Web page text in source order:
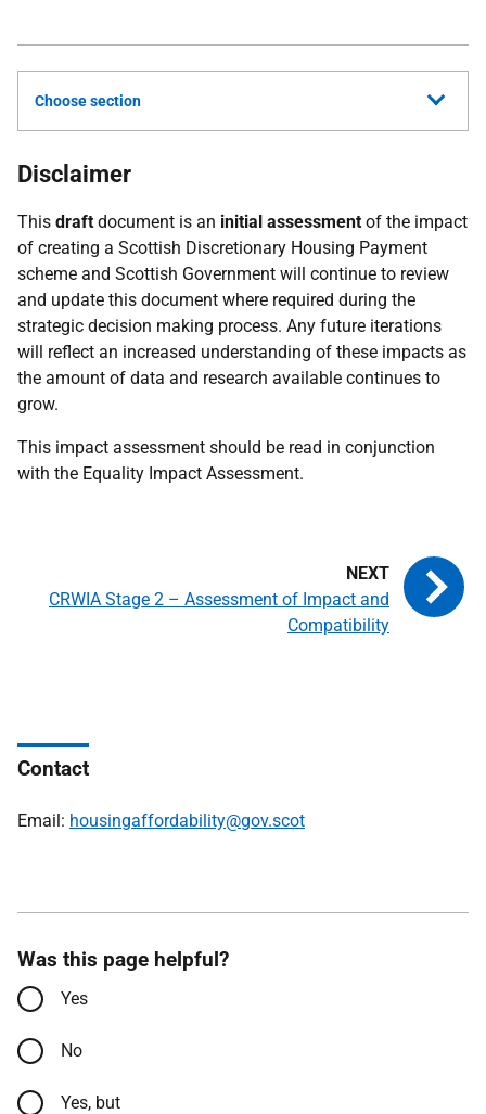
Choose section
Disclaimer
This draft document is an initial assessment of the impact
of creating a Scottish Discretionary Housing Payment
scheme and Scottish Government will continue to review
and update this document where required during the
strategic decision making process. Any future iterations
will reflect an increased understanding of these impacts as
the amount of data and research available continues to
grow.
This impact assessment should be read in conjunction
with the Equality Impact Assessment.
CRWIA Stage 2 – Assessment of Impact and
Compatibility
Contact
Email: housingaffordability@gov.scot
Was this page helpful?
Yes
No
Yes, but